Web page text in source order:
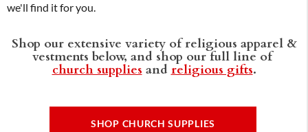
we'll find it for you.
Shop our extensive variety of religious apparel &
vestments below, and shop our full line of
church supplies and religious gifts.
SHOP CHURCH SUPPLIES